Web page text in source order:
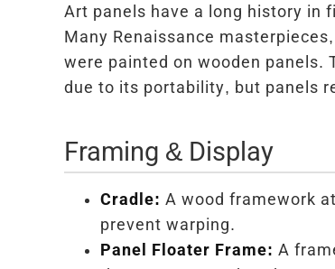
Art panels have a long history in
Many Renaissance
were painted on wooden panels.
due to its portability, but panels
Framing & Display
Cradle: A wood framework
prevent warping.
Panel Floater Frame: A